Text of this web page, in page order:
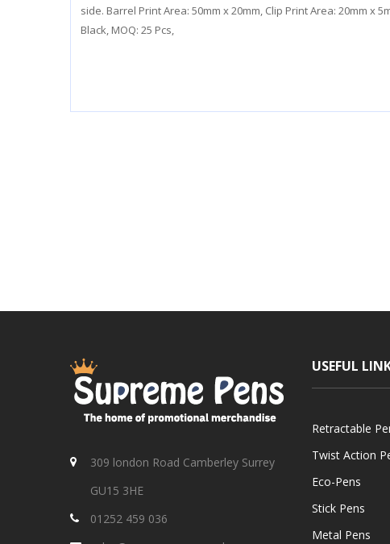
side. Barrel Print Area: 50mm x 20mm, Clip Print Area: 20mm x
Black, MOQ: 25 Pcs,
309 london Road Camberley Surrey
GU15 3HE
01252 459 036
USEFUL
Retractable
Twist Action
Eco-Pens
Stick Pens
Metal Pens